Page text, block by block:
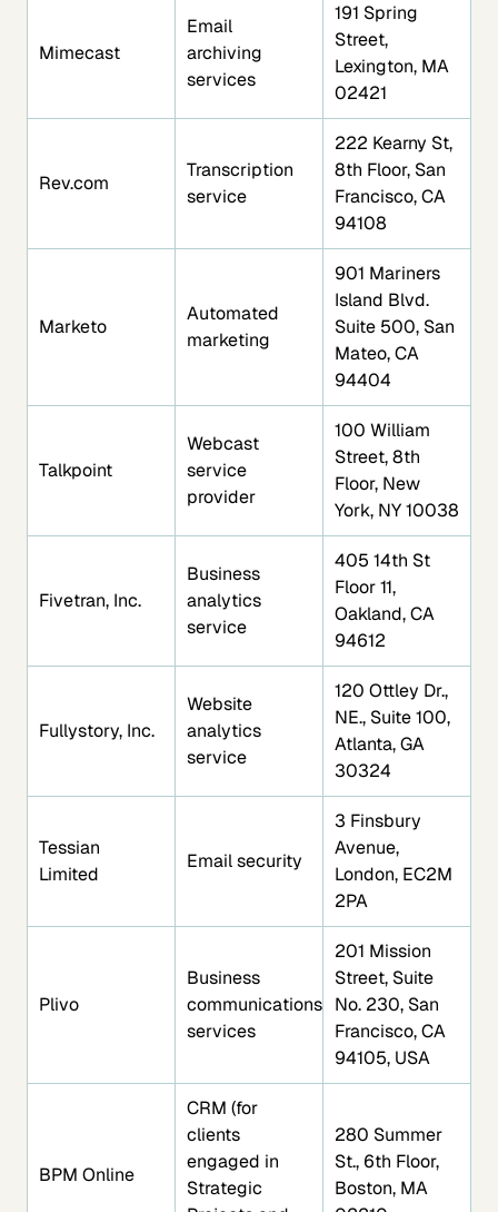
Mimecast
Email
archiving
services
191 Spring
Street,
Lexington, MA
02421
Rev.com
Transcription
service
222 Kearny St,
8th Floor, San
Francisco, CA
94108
Marketo
Automated
marketing
901 Mariners
Island Blvd.
Suite 500, San
Mateo, CA
94404
Talkpoint
Webcast
service
provider
100 William
Street, 8th
Floor, New
York, NY 10038
Fivetran, Inc.
Business
analytics
service
405 14th St
Floor 11,
Oakland, CA
94612
Fullystory, Inc.
Website
analytics
service
120 Ottley Dr.,
NE., Suite 100,
Atlanta, GA
30324
Tessian
Limited
Email security
3 Finsbury
Avenue,
London, EC2M
2PA
Plivo
Business
communications
services
201 Mission
Street, Suite
No. 230, San
Francisco, CA
94105, USA
BPM Online
CRM (for
clients
engaged in
Strategic
280 Summer
St., 6th Floor,
Boston, MA